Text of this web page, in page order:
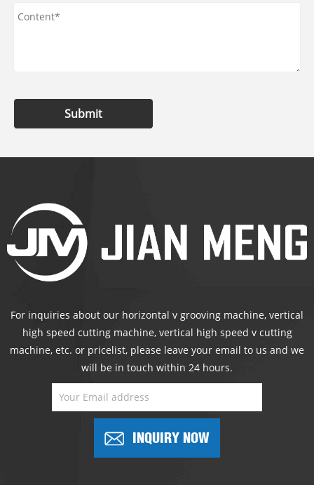
Submit
For inquiries about our horizontal v grooving machine, vertical
high speed cutting machine, vertical high speed v cutting
machine, etc. or pricelist, please leave your email to us and we
will be in touch within 24 hours.
INQUIRY NOW